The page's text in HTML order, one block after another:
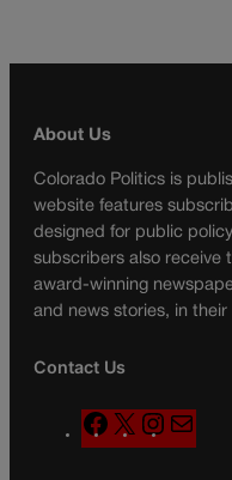
About Us
Colorado Politics is
website features
designed for public
subscribers also receive
award-winning
and news stories, in
Contact Us
F
a
X
n
a